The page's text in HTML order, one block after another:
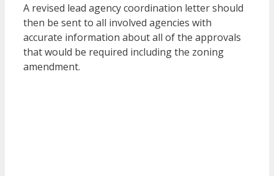
A revised lead agency coordination letter should
then be sent to all involved agencies with
accurate information about all of the approvals
that would be required including the zoning
amendment.